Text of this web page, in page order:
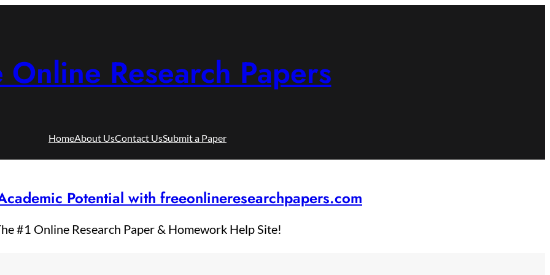
Online Research Papers
HomeAbout UsContact UsSubmit a Paper
Potential with freeonlineresearchpapers.com
#1 Online Research Paper & Homework Help Site!